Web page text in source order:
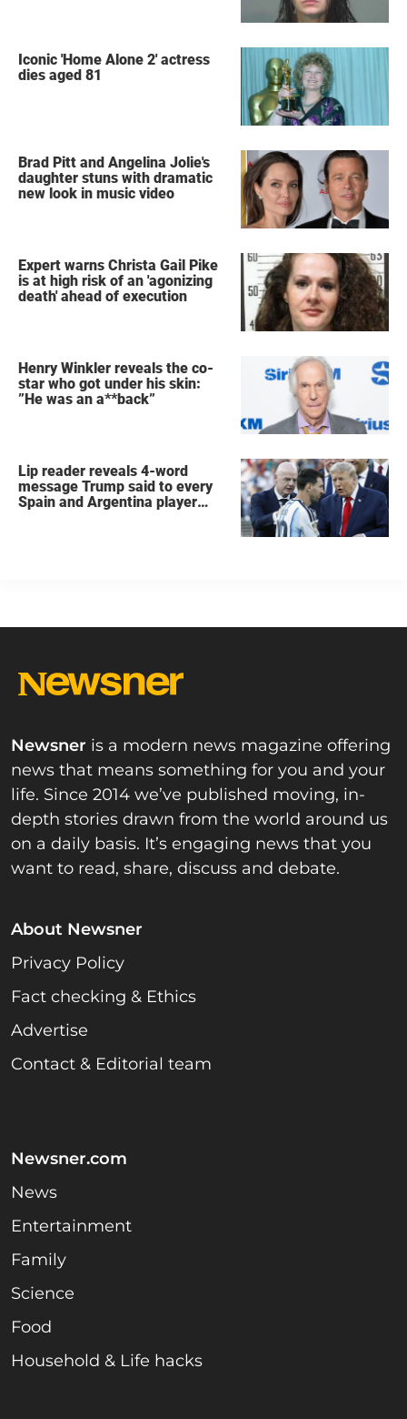
Iconic 'Home Alone 2' actress
dies aged 81
Brad Pitt and Angelina Jolie's
daughter stuns with dramatic
new look in music video
Expert warns Christa Gail Pike
is at high risk of an 'agonizing
death' ahead of execution
Henry Winkler reveals the co-
star who got under his skin:
”He was an a**back”
Lip reader reveals 4-word
message Trump said to every
Spain and Argentina player
Newsner is a modern news magazine offering
news that means something for you and your
life. Since 2014 we’ve published moving, in-
depth stories drawn from the world around us
on a daily basis. It’s engaging news that you
want to read, share, discuss and debate.
About Newsner
Privacy Policy
Fact checking & Ethics
Advertise
Contact & Editorial team
Newsner.com
News
Entertainment
Family
Science
Food
Household & Life hacks